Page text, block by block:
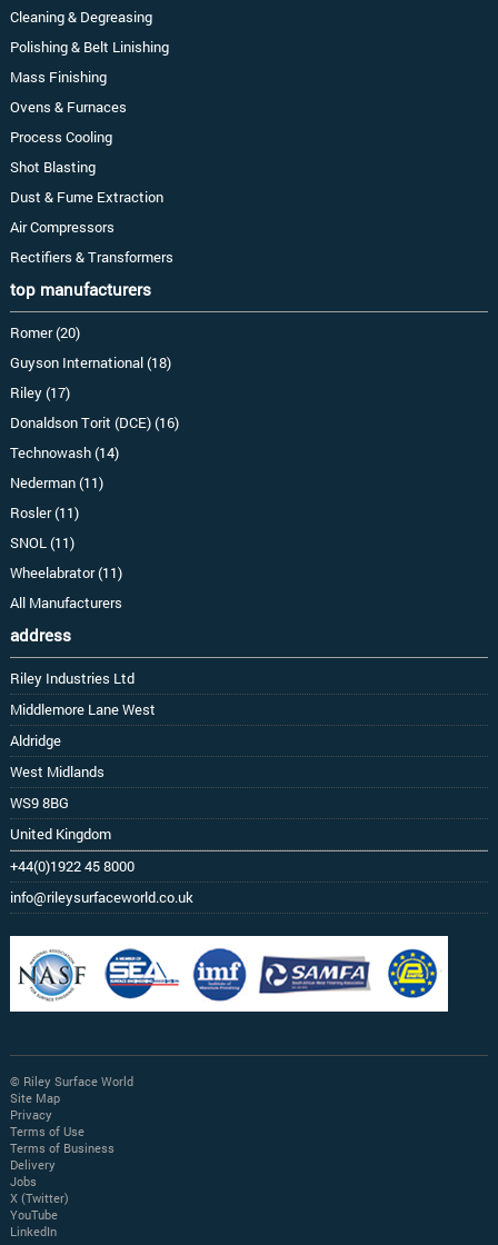
Cleaning & Degreasing
Polishing & Belt Linishing
Mass Finishing
Ovens & Furnaces
Process Cooling
Shot Blasting
Dust & Fume Extraction
Air Compressors
Rectifiers & Transformers
top manufacturers
Romer (20)
Guyson International (18)
Riley (17)
Donaldson Torit (DCE) (16)
Technowash (14)
Nederman (11)
Rosler (11)
SNOL (11)
Wheelabrator (11)
All Manufacturers
address
Riley Industries Ltd
Middlemore Lane West
Aldridge
West Midlands
WS9 8BG
United Kingdom
+44(0)1922 45 8000
info@rileysurfaceworld.co.uk
© Riley Surface World
Site Map
Privacy
Terms of Use
Terms of Business
Delivery
Jobs
X (Twitter)
YouTube
LinkedIn